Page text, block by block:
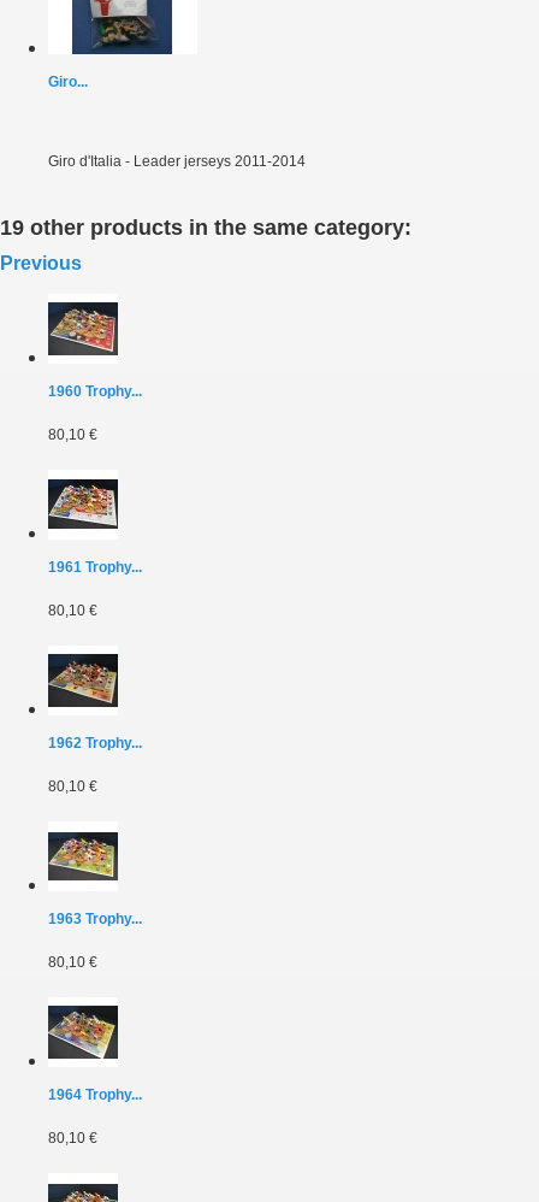
Giro...
Giro d'Italia - Leader jerseys 2011-2014
19 other products in the same category:
Previous
1960 Trophy...
80,10 €
1961 Trophy...
80,10 €
1962 Trophy...
80,10 €
1963 Trophy...
80,10 €
1964 Trophy...
80,10 €